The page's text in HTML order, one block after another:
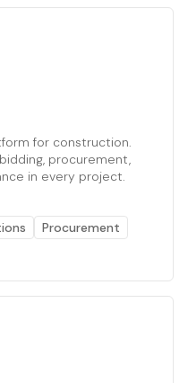
for construction.
procurement,
in every project.
Procurement